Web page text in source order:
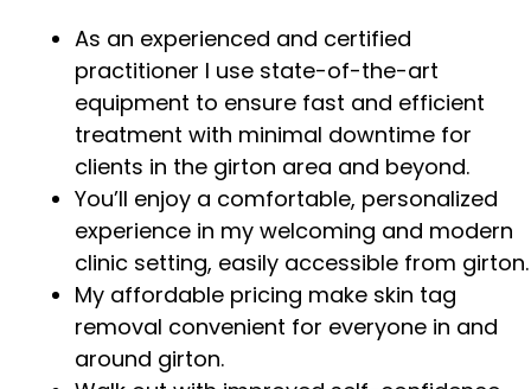
As an experienced and certified
practitioner I use state-of-the-art
equipment to ensure fast and efficient
treatment with minimal downtime for
clients in the girton area and beyond.
You’ll enjoy a comfortable, personalized
experience in my welcoming and modern
clinic setting, easily accessible from girton.
My affordable pricing make skin tag
removal convenient for everyone in and
around girton.